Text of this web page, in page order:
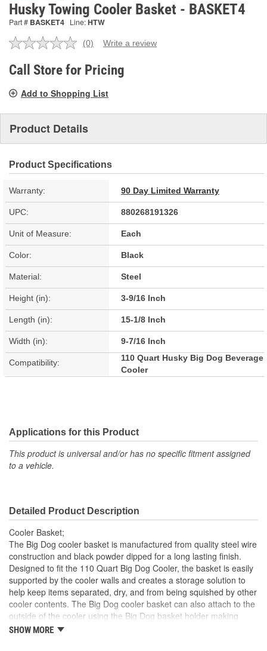
Husky Towing Cooler Basket - BASKET4
Part # BASKET4 Line:HTW
No
value.
Same
link.
(0) Write a review
Call Store for Pricing
Add to Shopping List
Product Details
Product Specifications
Warranty: 90 Day Limited Warranty
UPC: 880268191326
Unit of Measure: Each
Color: Black
Material: Steel
Height (in): 3-9/16 Inch
Length (in): 15-1/8 Inch
Width (in): 9-7/16 Inch
Compatibility:
110 Quart Husky Big Dog Beverage
Cooler
Applications for this Product
This product is universal and/or has no specific fitment assigned
to a vehicle.
Detailed Product Description
Cooler Basket;
The Big Dog cooler basket is manufactured from quality steel wire
construction and black powder dipped for a long lasting finish.
Designed to fit the 110 Quart Big Dog Cooler, the basket is easily
supported by the cooler walls and creates a storage solution to
help keep items separated, dry, and from being squished by other
cooler contents. The Big Dog cooler basket can also attach to the
outside of the cooler using the Big Dog basket holder making
condiments or drinks easily accessible and the cooler lid closed
SHOW MORE